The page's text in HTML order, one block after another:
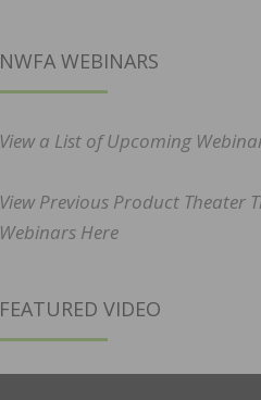
NWFA WEBINARS
View a List of Upcoming
View Previous Product Theater
Webinars Here
FEATURED VIDEO